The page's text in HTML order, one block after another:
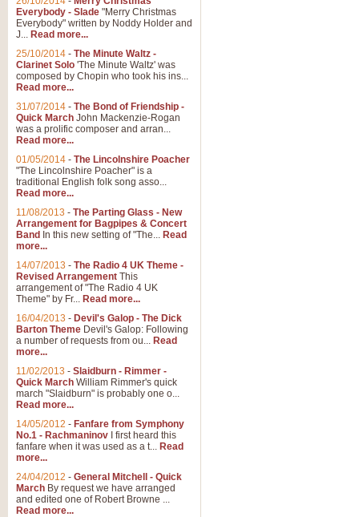
Everybody - Slade "Merry Christmas
Everybody" written by Noddy Holder and
J... Read more...
25/10/2014 - The Minute Waltz -
Clarinet Solo 'The Minute Waltz' was
composed by Chopin who took his ins...
Read more...
31/07/2014 - The Bond of Friendship -
Quick March John Mackenzie-Rogan
was a prolific composer and arran...
Read more...
01/05/2014 - The Lincolnshire Poacher
"The Lincolnshire Poacher" is a
traditional English folk song asso...
Read more...
11/08/2013 - The Parting Glass - New
Arrangement for Bagpipes & Concert
Band In this new setting of "The... Read
more...
14/07/2013 - The Radio 4 UK Theme -
Revised Arrangement This
arrangement of "The Radio 4 UK
Theme" by Fr... Read more...
16/04/2013 - Devil's Galop - The Dick
Barton Theme Devil's Galop: Following
a number of requests from ou... Read
more...
11/02/2013 - Slaidburn - Rimmer -
Quick March William Rimmer's quick
march "Slaidburn" is probably one o...
Read more...
14/05/2012 - Fanfare from Symphony
No.1 - Rachmaninov I first heard this
fanfare when it was used as a t... Read
more...
24/04/2012 - General Mitchell - Quick
March By request we have arranged
and edited one of Robert Browne ...
Read more...